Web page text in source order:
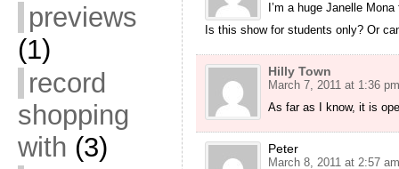
previews
(1)
record
shopping
with (3)
I’m a huge Janelle Mona
Is this show for students only? Or
Hilly Town
March 7, 2011 at 1:36 pm
As far as I know, it is
Peter
March 8, 2011 at 2:57 am